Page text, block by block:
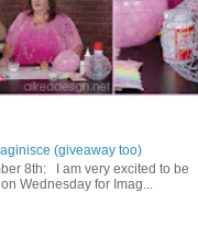
(giveaway too)
8th: I am very excited to be
Wednesday for Imag...